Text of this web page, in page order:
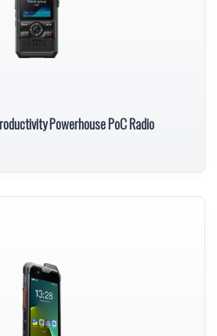
Powerhouse PoC Radio